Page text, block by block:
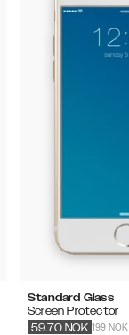
Standard Glass
Screen Protector
199 NOK
59.70 NOK